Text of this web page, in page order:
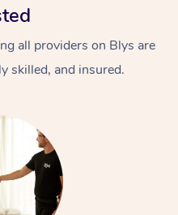
all providers on Blys are
skilled, and insured.